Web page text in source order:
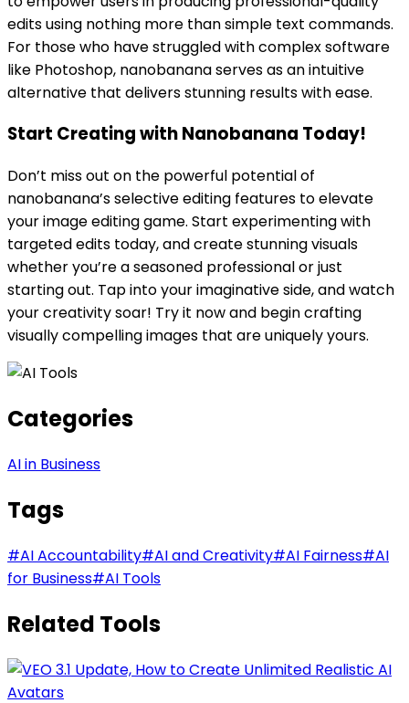
edits using nothing more than simple text commands.
For those who have struggled with complex software
like Photoshop, nanobanana serves as an intuitive
alternative that delivers stunning results with ease.
Start Creating with Nanobanana Today!
Don’t miss out on the powerful potential of
nanobanana’s selective editing features to elevate
your image editing game. Start experimenting with
targeted edits today, and create stunning visuals
whether you’re a seasoned professional or just
starting out. Tap into your imaginative side, and watch
your creativity soar! Try it now and begin crafting
visually compelling images that are uniquely yours.
Categories
AI in Business
Tags
#AI Accountability#AI and Creativity#AI Fairness#AI
for Business#AI Tools
Related Tools